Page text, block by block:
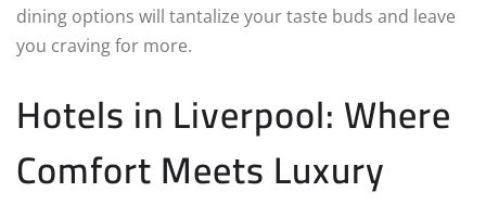
dining options will tantalize your taste buds and leave
you craving for more.
Hotels in Liverpool: Where
Comfort Meets Luxury